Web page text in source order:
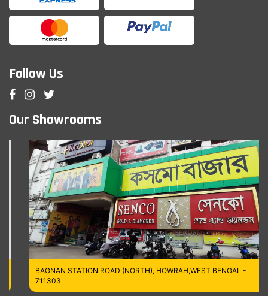
Follow Us
Our Showrooms
BAGNAN STATION ROAD (NORTH), HOWRAH,WEST BENGAL -
711303